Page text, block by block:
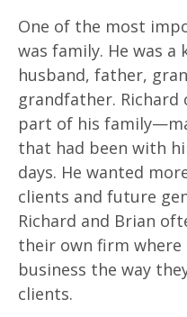
One of the most
was family. He was a
husband, father,
grandfather. Richard
part of his
that had been with
days. He wanted
clients and future
Richard and Brian
their own firm
business the way
clients.